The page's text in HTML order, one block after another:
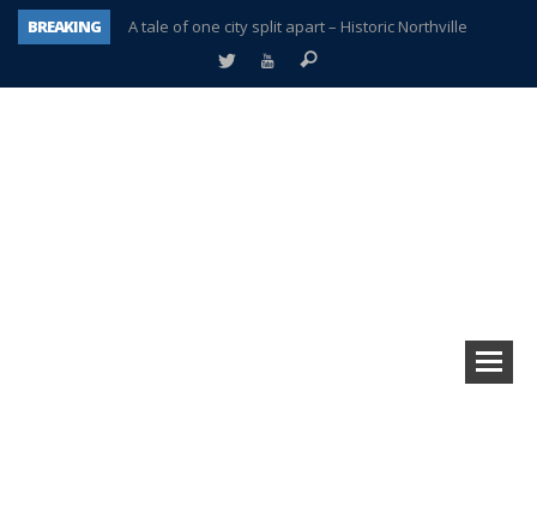
BREAKING
A tale of one city split apart – Historic Northville
Age discrimination suit filed by former PCCS teachers